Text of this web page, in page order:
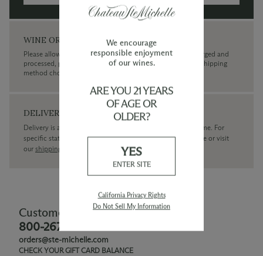
WINE ORDERS
Please allow up to 3 business days for your order to be charged and
processed, plus the estimated shipping time frame for the shipping
method chosen.
DELIVERY
Delivery is available within the United States only at this time. For
specific state delivery inquiries pleasecontactour concierge or visit
our shipping policy page
Customer Service
800-267-6793
orders@ste-michelle.com
CHECK YOUR GIFT CARD BALANCE
We encourage
responsible enjoyment
of our wines.
ARE YOU 21 YEARS
OF AGE OR
OLDER?
YES
ENTER SITE
California Privacy Rights
Do Not Sell My Information